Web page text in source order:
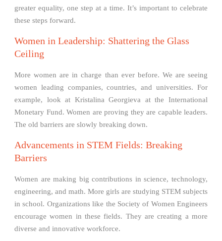
greater equality, one step at a time. It’s important to celebrate
these steps forward.
Women in Leadership: Shattering the Glass
Ceiling
More women are in charge than ever before. We are seeing
women leading companies, countries, and universities. For
example, look at Kristalina Georgieva at the International
Monetary Fund. Women are proving they are capable leaders.
The old barriers are slowly breaking down.
Advancements in STEM Fields: Breaking
Barriers
Women are making big contributions in science, technology,
engineering, and math. More girls are studying STEM subjects
in school. Organizations like the Society of Women Engineers
encourage women in these fields. They are creating a more
diverse and innovative workforce.